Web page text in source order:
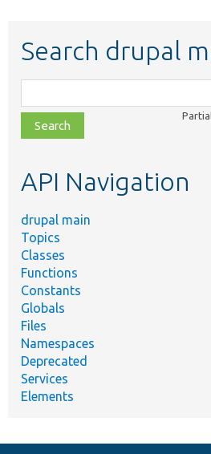
Search drupal
class,
file,
topic,
API Navigation
drupal main
Topics
Classes
Functions
Constants
Globals
Files
Namespaces
Deprecated
Services
Elements